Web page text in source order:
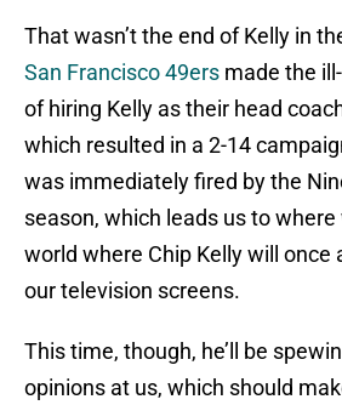
That wasn’t the end of Kelly in
San Francisco 49ers made the
of hiring Kelly as their head
which resulted in a 2-14
was immediately fired by the
season, which leads us to
world where Chip Kelly will once
our television screens.
This time, though, he’ll be
opinions at us, which should